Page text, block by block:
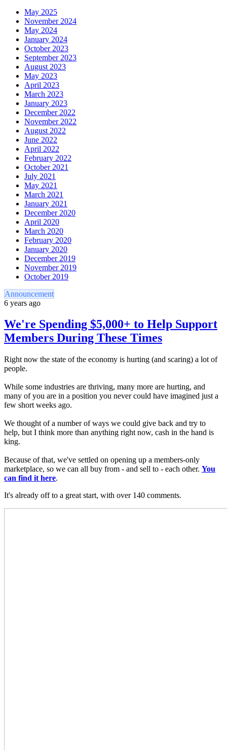
May 2025
November 2024
May 2024
January 2024
October 2023
September 2023
August 2023
May 2023
April 2023
March 2023
January 2023
December 2022
November 2022
August 2022
June 2022
April 2022
February 2022
October 2021
July 2021
May 2021
March 2021
January 2021
December 2020
April 2020
March 2020
February 2020
January 2020
December 2019
November 2019
October 2019
Announcement
6 years ago
We're Spending $5,000+ to Help Support
Members During These Times
Right now the state of the economy is hurting (and scaring) a lot of
people.
While some industries are thriving, many more are hurting, and
many of you are in a position you never could have imagined just a
few short weeks ago.
We thought of a number of ways we could give back and try to
help, but I think more than anything right now, cash in the hand is
king.
Because of that, we've settled on opening up a members-only
marketplace, so we can all buy from - and sell to - each other. You
can find it here.
It's already off to a great start, with over 140 comments.